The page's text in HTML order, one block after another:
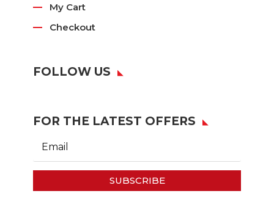
My Cart
Checkout
FOLLOW US
FOR THE LATEST OFFERS
SUBSCRIBE